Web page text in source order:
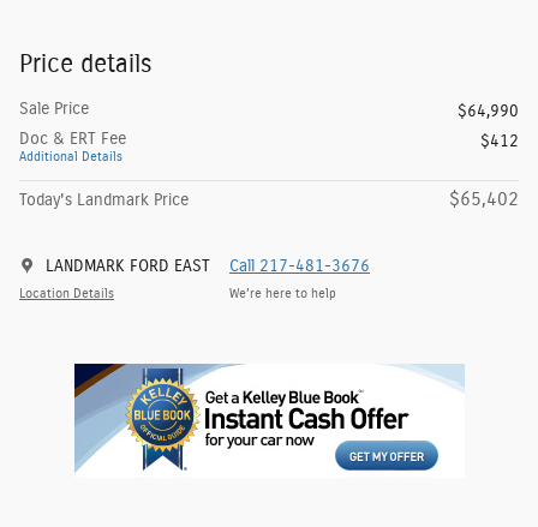
Price details
Sale Price
$64,990
Doc & ERT Fee
Additional Details
$412
Today's Landmark Price $65,402
LANDMARK FORD EAST
Location Details
Call 217-481-3676
We’re here to help